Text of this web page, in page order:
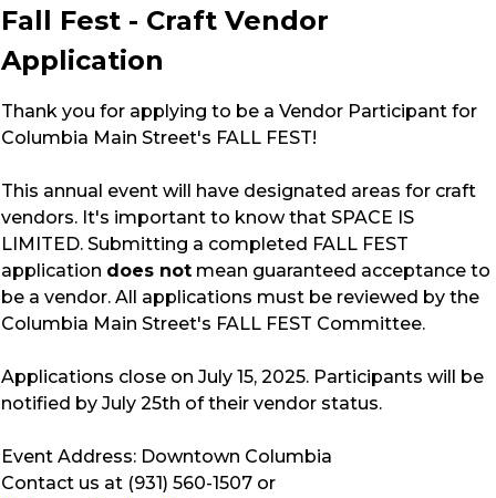
Fall Fest - Craft Vendor
Application
Thank you for applying to be a Vendor Participant for
Columbia Main Street's FALL FEST!
This annual event will have designated areas for craft
vendors. It's important to know that SPACE IS
LIMITED. Submitting a completed FALL FEST
application does not mean guaranteed acceptance to
be a vendor. All applications must be reviewed by the
Columbia Main Street's FALL FEST Committee.
Applications close on July 15, 2025. Participants will be
notified by July 25th of their vendor status.
Event Address: Downtown Columbia
Contact us at (931) 560-1507 or